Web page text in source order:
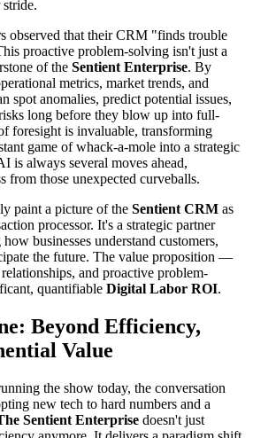
observed that their CRM "finds trouble
proactive problem-solving isn't just a
of the Sentient Enterprise. By
metrics, market trends, and
spot anomalies, predict potential issues,
long before they blow up into full-
foresight is invaluable, transforming
game of whack-a-mole into a strategic
is always several moves ahead,
from those unexpected curveballs.
paint a picture of the Sentient CRM as
processor. It's a strategic partner
businesses understand customers,
the future. The value proposition —
and proactive problem-
quantifiable Digital Labor ROI.
Beyond Efficiency,
Value
the show today, the conversation
new tech to hard numbers and a
Sentient Enterprise doesn't just